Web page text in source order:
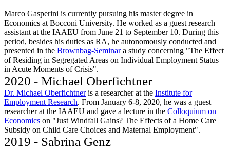
Marco Gasperini is currently pursuing his master degree in
Economics at Bocconi University. He worked as a guest research
assistant at the IAAEU from June 21 to September 10. During this
period, besides his duties as RA, he autonomously conducted and
presented in the Brownbag-Seminara study concerning "The Effect
of Residing in Segregated Areas on Individual Employment Status
in Acute Moments of Crisis".
2020 - Michael Oberfichtner
Dr. Michael Oberfichtneris a researcher at the Institute for
Employment Research. From January 6-8, 2020, he was a guest
researcher at the IAAEU and gave a lecture in the Colloquium on
Economics on "Just Windfall Gains? The Effects of a Home Care
Subsidy on Child Care Choices and Maternal Employment".
2019 - Sabrina Genz